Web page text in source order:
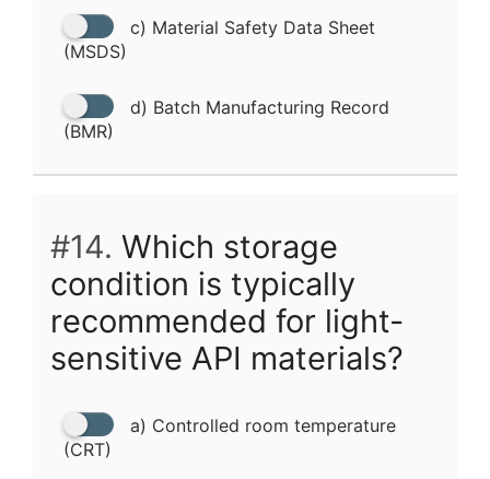
c) Material Safety Data Sheet
(MSDS)
d) Batch Manufacturing Record
(BMR)
#14. Which storage
condition is typically
recommended for light-
sensitive API materials?
a) Controlled room temperature
(CRT)